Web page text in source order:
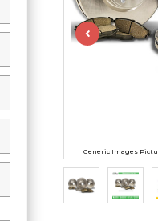
Generic Images